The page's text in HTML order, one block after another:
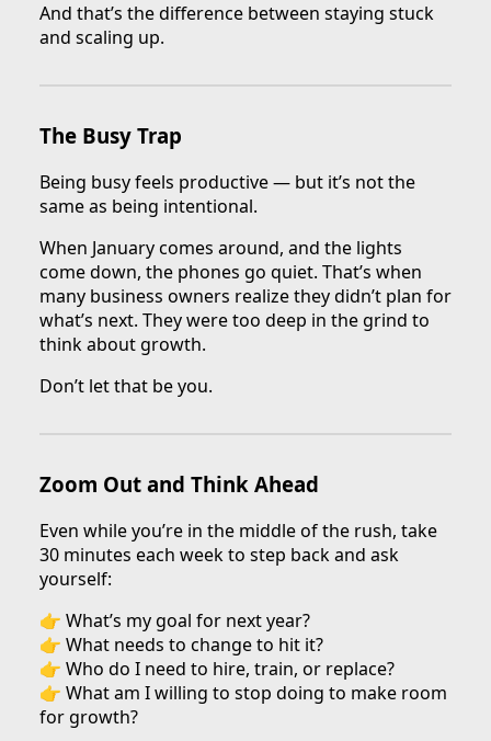
And that’s the difference between staying stuck
and scaling up.
The Busy Trap
Being busy feels productive — but it’s not the
same as being intentional.
When January comes around, and the lights
come down, the phones go quiet. That’s when
many business owners realize they didn’t plan for
what’s next. They were too deep in the grind to
think about growth.
Don’t let that be you.
Zoom Out and Think Ahead
Even while you’re in the middle of the rush, take
30 minutes each week to step back and ask
yourself:
👉 What’s my goal for next year?
👉 What needs to change to hit it?
👉 Who do I need to hire, train, or replace?
👉 What am I willing to stop doing to make room
for growth?